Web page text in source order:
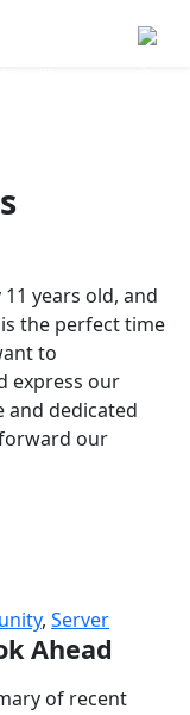
years old, and
the perfect time
to
express our
and dedicated
our
, Server
Ahead
of recent